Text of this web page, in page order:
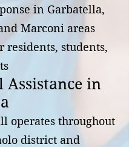
in Garbatella,
Marconi areas
residents, students,
Assistance in
operates throughout
district and